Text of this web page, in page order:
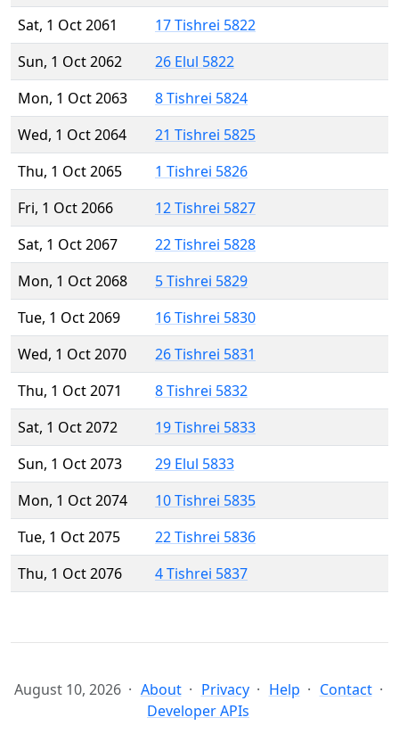
Sat, 1 Oct 2061
17 Tishrei 5822
Sun, 1 Oct 2062
26 Elul 5822
Mon, 1 Oct 2063
8 Tishrei 5824
Wed, 1 Oct 2064
21 Tishrei 5825
Thu, 1 Oct 2065
1 Tishrei 5826
Fri, 1 Oct 2066
12 Tishrei 5827
Sat, 1 Oct 2067
22 Tishrei 5828
Mon, 1 Oct 2068
5 Tishrei 5829
Tue, 1 Oct 2069
16 Tishrei 5830
Wed, 1 Oct 2070
26 Tishrei 5831
Thu, 1 Oct 2071
8 Tishrei 5832
Sat, 1 Oct 2072
19 Tishrei 5833
Sun, 1 Oct 2073
29 Elul 5833
Mon, 1 Oct 2074
10 Tishrei 5835
Tue, 1 Oct 2075
22 Tishrei 5836
Thu, 1 Oct 2076
4 Tishrei 5837
August 10, 2026 About Privacy Help
Contact
Developer APIs